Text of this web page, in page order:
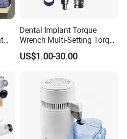
will charge according to the
or by sea, full way tracking for
the arrival of the goods.
Dental Implant Torque
Wrench Multi-Setting Torque
Wrench Torque Wrench
Dental
US$1.00-30.00